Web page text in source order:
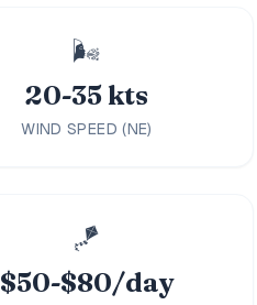
🌬️
20-35 kts
WIND SPEED (NE)
🪁
$50-$80/day